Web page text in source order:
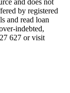
by registered
and read loan
indebted,
627 or visit